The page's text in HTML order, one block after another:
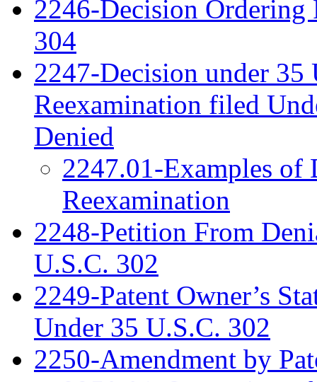
2246-Decision Ordering
304
2247-Decision under 35
Reexamination filed
Denied
2247.01-Examples of
Reexamination
2248-Petition From
U.S.C. 302
2249-Patent Owner’s
Under 35 U.S.C. 302
2250-Amendment by